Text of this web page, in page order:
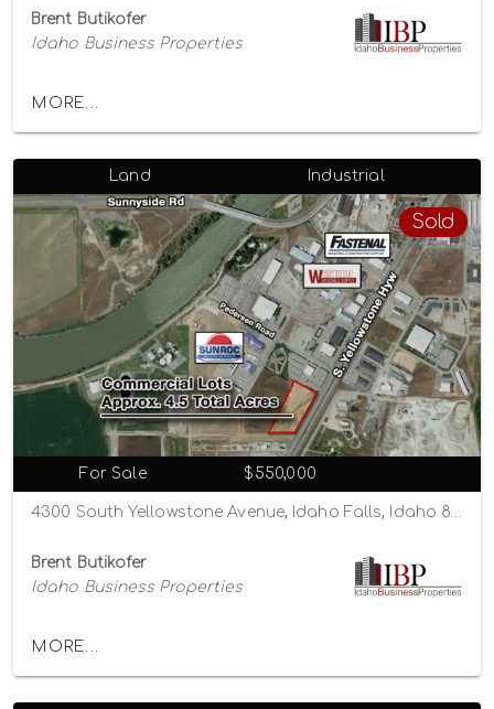
Brent Butikofer
Idaho Business Properties
MORE...
Land Industrial
Sold
For Sale $550,000
4300 South Yellowstone Avenue, Idaho Falls, Idaho 83402
Brent Butikofer
Idaho Business Properties
MORE...